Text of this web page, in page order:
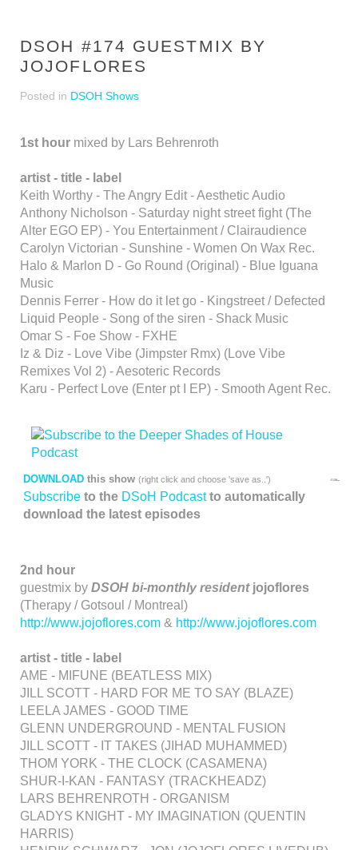
DSOH #174 GUESTMIX BY
JOJOFLORES
Posted in DSOH Shows
1st hour mixed by Lars Behrenroth
artist - title - label
Keith Worthy - The Angry Edit - Aesthetic Audio
Anthony Nicholson - Saturday night street fight (The
Alter EGO EP) - You Entertainment / Clairaudience
Carolyn Victorian - Sunshine - Women On Wax Rec.
Halo & Marlon D - Go Round (Original) - Blue Iguana
Music
Dennis Ferrer - How do it let go - Kingstreet / Defected
Liquid People - Song of the siren - Shack Music
Omar S - Foe Show - FXHE
Iz & Diz - Love Vibe (Jimpster Rmx) (Love Vibe
Remixes Vol 2) - Aesoteric Records
Karu - Perfect Love (Enter pt I EP) - Smooth Agent Rec.
DOWNLOAD this show (right click and choose 'save as..')
Subscribe to the DSoH Podcast to automatically
download the latest episodes
2nd hour
guestmix by DSOH bi-monthly residentjojoflores
(Therapy / Gotsoul / Montreal)
http://www.jojoflores.com & http://www.jojoflores.com
artist - title - label
AME - MIFUNE (BEATLESS MIX)
JILL SCOTT - HARD FOR ME TO SAY (BLAZE)
LEELA JAMES - GOOD TIME
GLENN UNDERGROUND - MENTAL FUSION
JILL SCOTT - IT TAKES (JIHAD MUHAMMED)
THOM YORK - THE CLOCK (CASAMENA)
SHUR-I-KAN - FANTASY (TRACKHEADZ)
LARS BEHRENROTH - ORGANISM
GLADYS KNIGHT - MY IMAGINATION (QUENTIN
HARRIS)